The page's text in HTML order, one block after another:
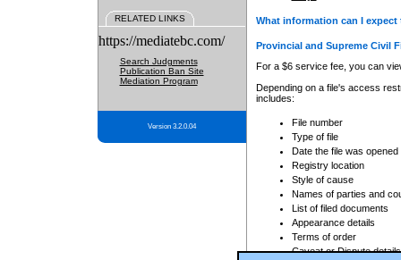
RELATED LINKS
https://mediatebc.com/
Search Judgments
Publication Ban Site
Mediation Program
Version 3.2.0.04
What information can I
Provincial and Supreme Civil
For a $6 service fee, you can
Depending on a file's access
includes:
File number
Type of file
Date the file was opened
Registry location
Style of cause
Names of parties and
List of filed documents
Appearance details
Terms of order
Caveat or Dispute details